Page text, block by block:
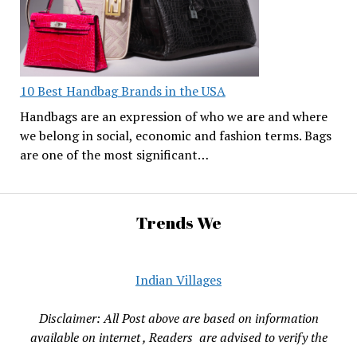
10 Best Handbag Brands in the USA
Handbags are an expression of who we are and where
we belong in social, economic and fashion terms. Bags
are one of the most significant…
Trends We
Indian Villages
Disclaimer: All Post above are based on information
available on internet , Readers are advised to verify the